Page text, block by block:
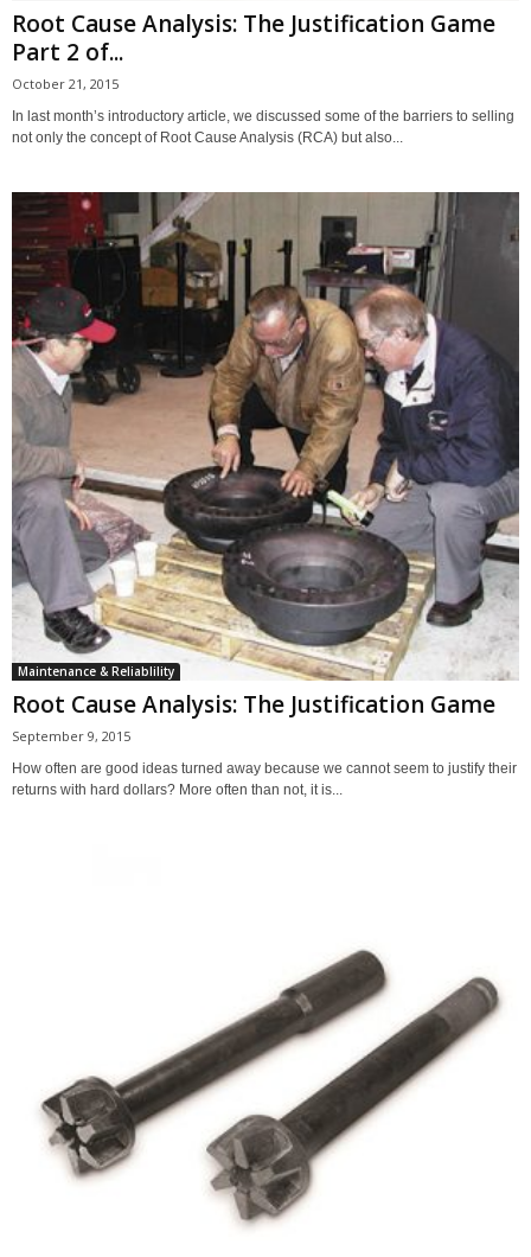
Root Cause Analysis: The Justification Game
Part 2 of...
October 21, 2015
In last month’s introductory article, we discussed some of the barriers to selling
not only the concept of Root Cause Analysis (RCA) but also...
Maintenance & Reliablility
Root Cause Analysis: The Justification Game
September 9, 2015
How often are good ideas turned away because we cannot seem to justify their
returns with hard dollars? More often than not, it is...